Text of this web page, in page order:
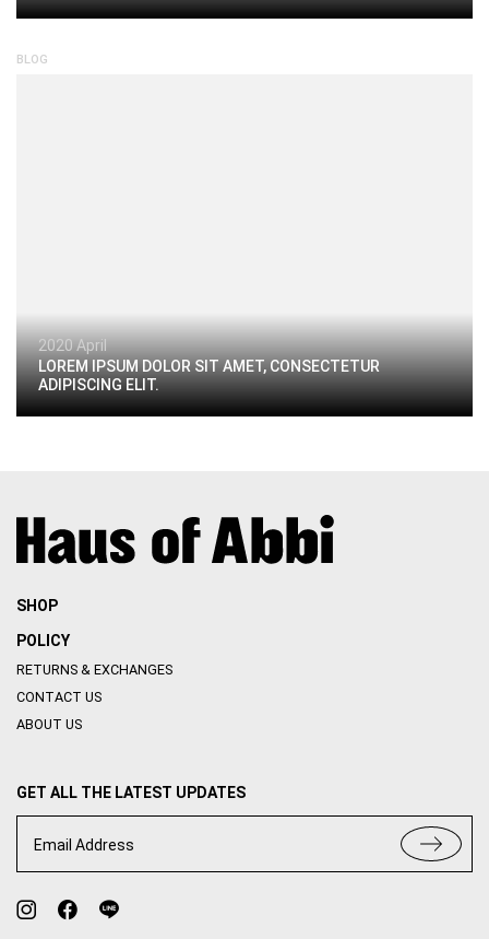
BLOG
2020 April
LOREM IPSUM DOLOR SIT AMET, CONSECTETUR
ADIPISCING ELIT.
SHOP
POLICY
RETURNS & EXCHANGES
CONTACT US
ABOUT US
GET ALL THE LATEST UPDATES
Email Address